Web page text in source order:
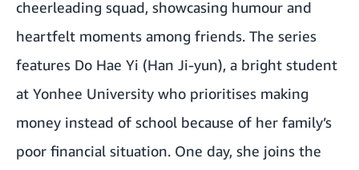
cheerleading squad, showcasing humour and
heartfelt moments among friends. The series
features Do Hae Yi (Han Ji-yun), a bright student
at Yonhee University who prioritises making
money instead of school because of her family’s
poor financial situation. One day, she joins the